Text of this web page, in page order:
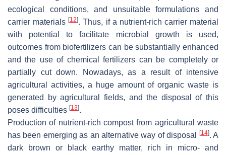
ecological conditions, and unsuitable formulations and
carrier materials[12]. Thus, if a nutrient-rich carrier material
with potential to facilitate microbial growth is used,
outcomes from biofertilizers can be substantially enhanced
and the use of chemical fertilizers can be completely or
partially cut down. Nowadays, as a result of intensive
agricultural activities, a huge amount of organic waste is
generated by agricultural fields, and the disposal of this
poses difficulties [13].
Production of nutrient-rich compost from agricultural waste
has been emerging as an alternative way of disposal
[14]. A
dark brown or black earthy matter, rich in micro- and